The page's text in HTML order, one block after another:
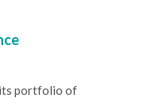
its portfolio of